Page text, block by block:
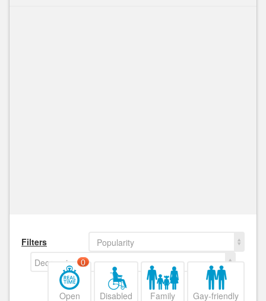
Filters
Popularity
Decreasing
Open
0
Disabled Family Gay-friendly